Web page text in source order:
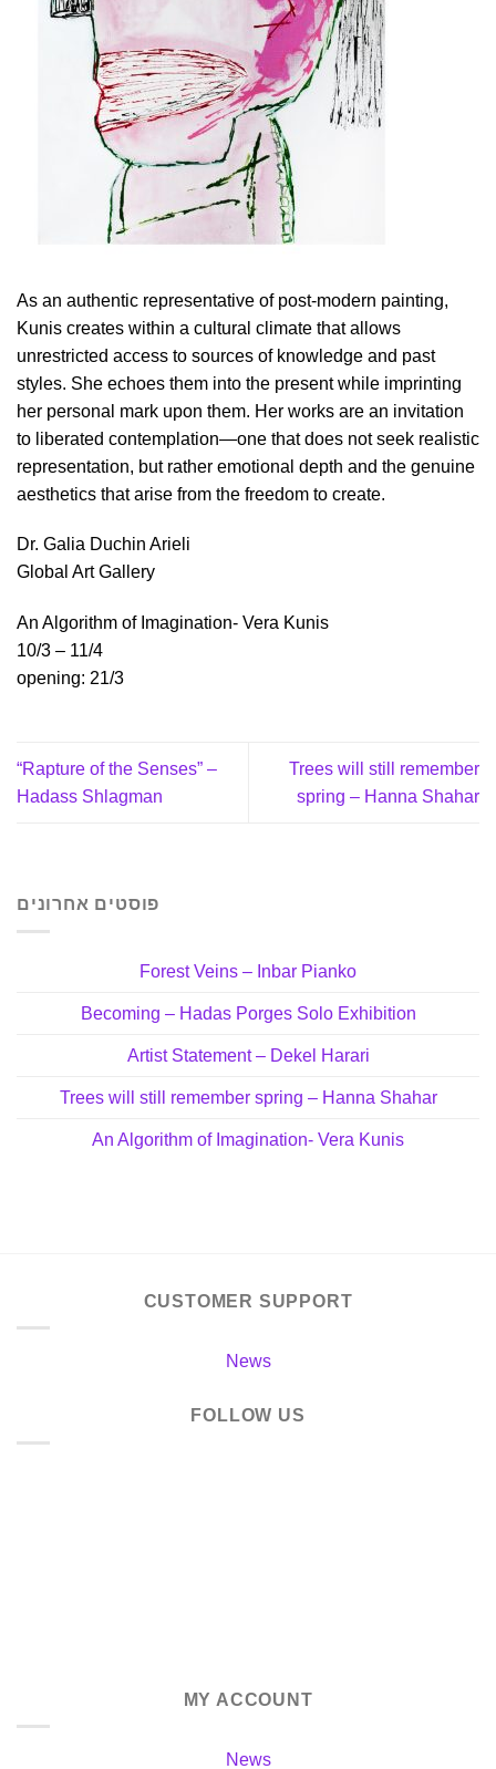
As an authentic representative of post-modern painting,
Kunis creates within a cultural climate that allows
unrestricted access to sources of knowledge and past
styles. She echoes them into the present while imprinting
her personal mark upon them. Her works are an invitation
to liberated contemplation—one that does not seek realistic
representation, but rather emotional depth and the genuine
aesthetics that arise from the freedom to create.
Dr. Galia Duchin Arieli
Global Art Gallery
An Algorithm of Imagination- Vera Kunis
10/3 – 11/4
opening: 21/3
“Rapture of the Senses” –
Hadass Shlagman
Trees will still remember
spring – Hanna Shahar
פוסטים אחרונים
Forest Veins – Inbar Pianko
Becoming – Hadas Porges Solo Exhibition
Artist Statement – Dekel Harari
Trees will still remember spring – Hanna Shahar
An Algorithm of Imagination- Vera Kunis
CUSTOMER SUPPORT
News
FOLLOW US
MY ACCOUNT
News